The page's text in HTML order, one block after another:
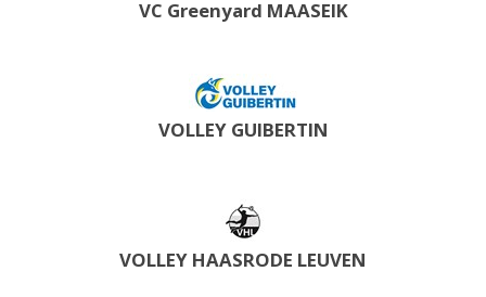
VC Greenyard MAASEIK
VOLLEY GUIBERTIN
VOLLEY HAASRODE LEUVEN